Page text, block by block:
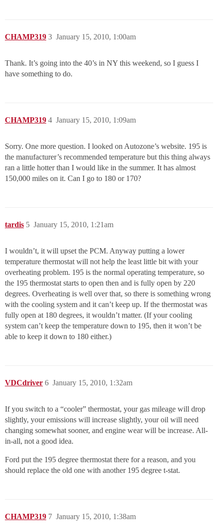
CHAMP319 January 15, 2010, 1:00am
3
Thank. It’s going into the 40’s in NY this weekend, so I guess I
have something to do.
CHAMP319 January 15, 2010, 1:09am
4
Sorry. One more question. I looked on Autozone’s website. 195 is
the manufacturer’s recommended temperature but this thing always
ran a little hotter than I would like in the summer. It has almost
150,000 miles on it. Can I go to 180 or 170?
tardis January 15, 2010, 1:21am
5
I wouldn’t, it will upset the PCM. Anyway putting a lower
temperature thermostat will not help the least little bit with your
overheating problem. 195 is the normal operating temperature, so
the 195 thermostat starts to open then and is fully open by 220
degrees. Overheating is well over that, so there is something wrong
with the cooling system and it can’t keep up. If the thermostat was
fully open at 180 degrees, it wouldn’t matter. (If your cooling
system can’t keep the temperature down to 195, then it won’t be
able to keep it down to 180 either.)
VDCdriver January 15, 2010, 1:32am
6
If you switch to a “cooler” thermostat, your gas mileage will drop
slightly, your emissions will increase slightly, your oil will need
changing somewhat sooner, and engine wear will be increase. All-
in-all, not a good idea.
Ford put the 195 degree thermostat there for a reason, and you
should replace the old one with another 195 degree t-stat.
CHAMP319 January 15, 2010, 1:38am
7